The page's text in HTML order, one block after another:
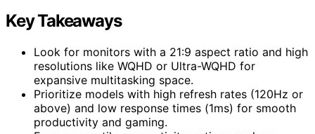
Key Takeaways
Look for monitors with a 21:9 aspect ratio and high
resolutions like WQHD or Ultra-WQHD for
expansive multitasking space.
Prioritize models with high refresh rates (120Hz or
above) and low response times (1ms) for smooth
productivity and gaming.